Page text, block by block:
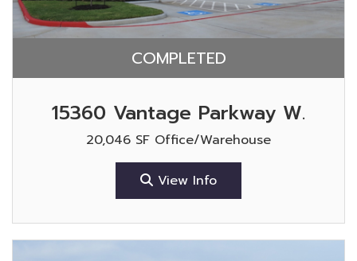
COMPLETED
15360 Vantage Parkway W.
20,046 SF Office/Warehouse
View Info